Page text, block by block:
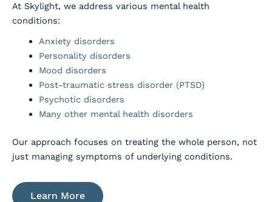
At Skylight, we address various mental health
conditions:
Anxiety disorders
Personality disorders
Mood disorders
Post-traumatic stress disorder (PTSD)
Psychotic disorders
Many other mental health disorders
Our approach focuses on treating the whole person, not
just managing symptoms of underlying conditions.
Learn More